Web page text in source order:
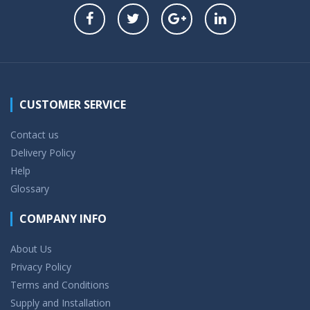
CUSTOMER SERVICE
Contact us
Delivery Policy
Help
Glossary
COMPANY INFO
About Us
Privacy Policy
Terms and Conditions
Supply and Installation